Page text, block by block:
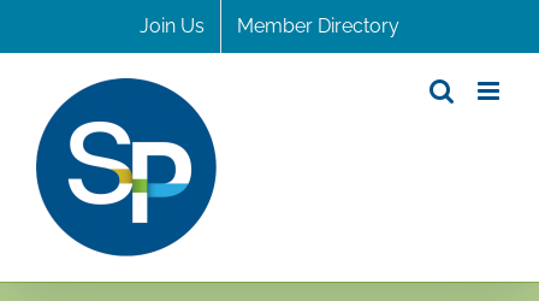
to
Join Us Member Directory